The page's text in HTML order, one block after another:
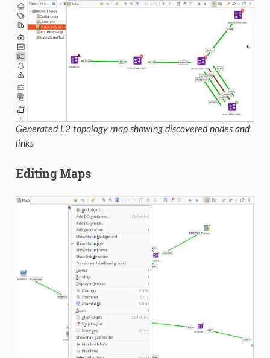
Generated L2 topology map showing discovered nodes and
links
Editing Maps